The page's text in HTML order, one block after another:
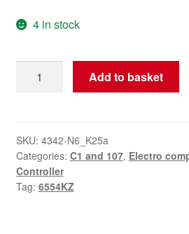
4 in stock
Window
Citroën
C1
Peugeot
107
Add to basket
SKU: 4342-N6_K25a
Categories: C1 and 107, Electro
Controller
Tag: 6554KZ